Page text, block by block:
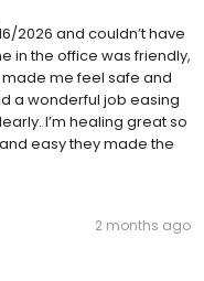
2026 and couldn’t have
in the office was friendly,
me feel safe and
a wonderful job easing
I’m healing great so
easy they made the
2 months ago